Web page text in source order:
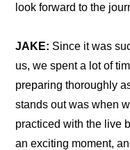
look forward to the
JAKE: Since it was
us, we spent a lot of
preparing thoroughly
stands out was when
practiced with the live
an exciting moment,